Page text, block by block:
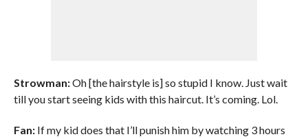
Strowman:Oh [the hairstyle is] so stupid I know. Just wait
till you start seeing kids with this haircut. It’s coming. Lol.
Fan:If my kid does that I’ll punish him by watching 3 hours